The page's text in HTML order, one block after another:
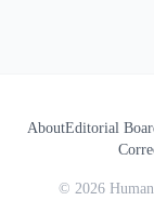
AboutEditorial
© 2026